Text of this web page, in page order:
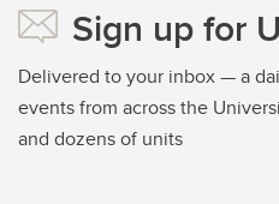
Sign up for
Delivered to your inbox — a
events from across the
and dozens of units